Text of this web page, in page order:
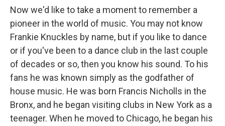
Now we'd like to take a moment to remember a
pioneer in the world of music. You may not know
Frankie Knuckles by name, but if you like to dance
or if you've been to a dance club in the last couple
of decades or so, then you know his sound. To his
fans he was known simply as the godfather of
house music. He was born Francis Nicholls in the
Bronx, and he began visiting clubs in New York as a
teenager. When he moved to Chicago, he began his